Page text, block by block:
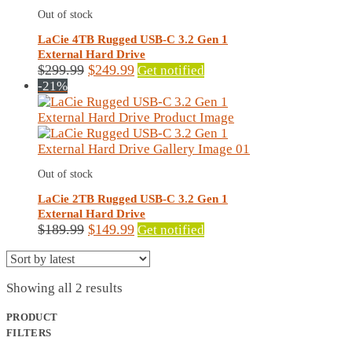
Out of stock
LaCie 4TB Rugged USB-C 3.2 Gen 1
External Hard Drive
$299.99 Original
was:
$299.99.
$249.99Current
is:
$249.99.
Get notified
-21%
Out of stock
LaCie 2TB Rugged USB-C 3.2 Gen 1
External Hard Drive
$189.99 Original
$149.99Current
is:
Get notified
Showing all 2 results
PRODUCT
FILTERS